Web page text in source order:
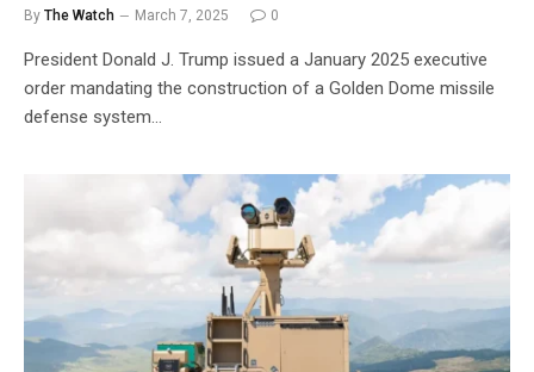
By The Watch March 7, 2025 0
President Donald J. Trump issued a January 2025 executive
order mandating the construction of a Golden Dome missile
defense system…